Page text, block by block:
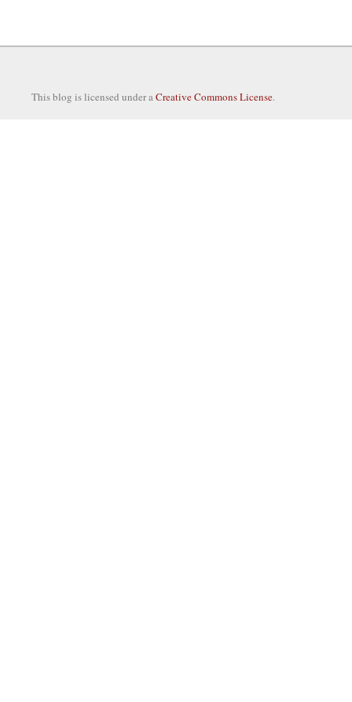
This blog is licensed under aCreative Commons License.